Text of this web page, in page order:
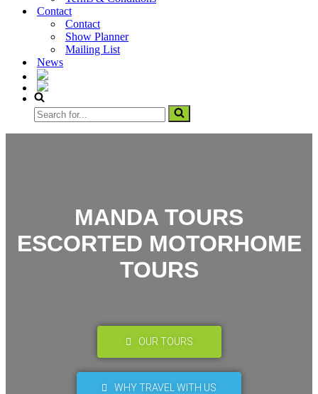
Contact
Contact
Show Planner
Mailing List
News
MANDA TOURS
ESCORTED MOTORHOME
TOURS
OUR TOURS
WHY TRAVEL WITH US